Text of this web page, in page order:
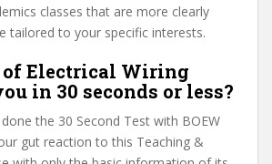
classes that are more clearly
tailored to your specific interests.
of Electrical Wiring
in 30 seconds or less?
the 30 Second Test with BOEW
gut reaction to this Teaching &